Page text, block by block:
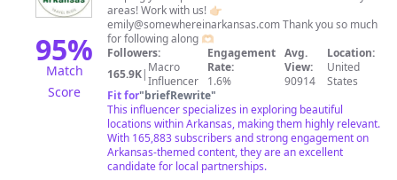
95%
Match
Score
CREATOR
||
Emily
areas! Work with us! 👉🏻
emily@somewhereinarkansas.comThank you so much
for following along 🫶🏻
Followers:
165.9K| Macro
Influencer
Engagement
Rate:
1.6%
Avg.
View:
90914
Location:
United
States
Fit for"briefRewrite"
This influencer specializes in exploring beautiful
locations within Arkansas, making them highly relevant.
With 165,883 subscribers and strong engagement on
Arkansas-themed content, they are an excellent
candidate for local partnerships.